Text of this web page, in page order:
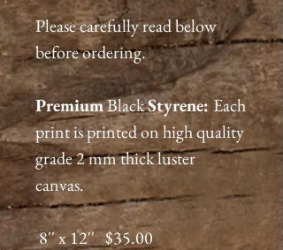
Please carefully read below
before ordering.
PremiumBlackStyrene:Each
print is printed on high quality
grade 2 mm thick luster
canvas.
8'' x 12'' $35.00